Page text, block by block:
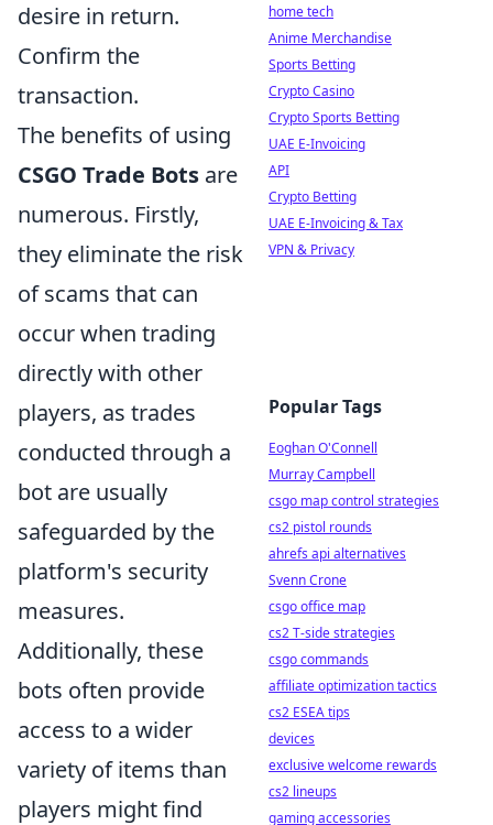
desire in return.
Confirm the
transaction.
The benefits of using
CSGO Trade Bots are
numerous. Firstly,
they eliminate the risk
of scams that can
occur when trading
directly with other
players, as trades
conducted through a
bot are usually
safeguarded by the
platform's security
measures.
Additionally, these
bots often provide
access to a wider
variety of items than
players might find
home tech
Anime Merchandise
Sports Betting
Crypto Casino
Crypto Sports Betting
UAE E-Invoicing
API
Crypto Betting
UAE E-Invoicing & Tax
VPN & Privacy
Popular Tags
Eoghan O'Connell
Murray Campbell
csgo map control strategies
cs2 pistol rounds
ahrefs api alternatives
Svenn Crone
csgo office map
cs2 T-side strategies
csgo commands
affiliate optimization tactics
cs2 ESEA tips
devices
exclusive welcome rewards
cs2 lineups
gaming accessories